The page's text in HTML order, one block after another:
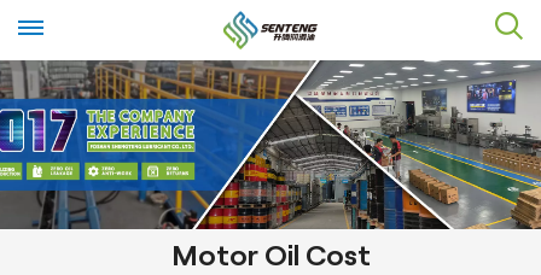
Motor Oil Cost